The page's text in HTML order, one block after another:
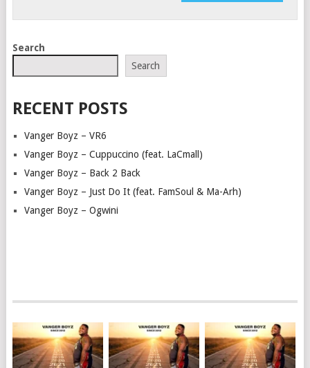
Search
Search
RECENT POSTS
Vanger Boyz – VR6
Vanger Boyz – Cuppuccino (feat. LaCmall)
Vanger Boyz – Back 2 Back
Vanger Boyz – Just Do It (feat. FamSoul & Ma-Arh)
Vanger Boyz – Ogwini